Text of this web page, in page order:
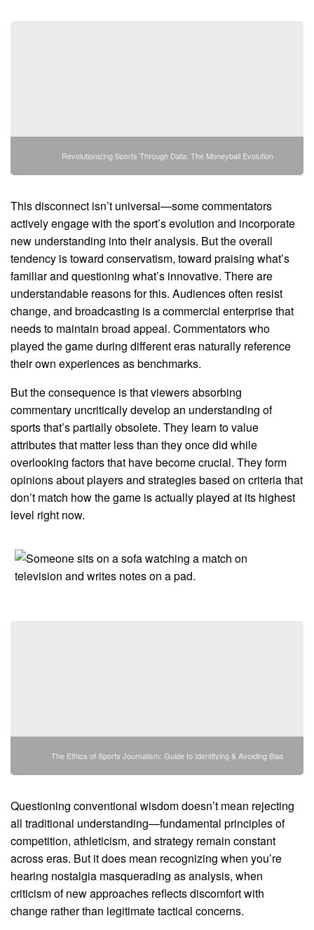
Revolutionizing Sports Through Data: The Moneyball Evolution
This disconnect isn’t universal—some commentators
actively engage with the sport’s evolution and incorporate
new understanding into their analysis. But the overall
tendency is toward conservatism, toward praising what’s
familiar and questioning what’s innovative. There are
understandable reasons for this. Audiences often resist
change, and broadcasting is a commercial enterprise that
needs to maintain broad appeal. Commentators who
played the game during different eras naturally reference
their own experiences as benchmarks.
But the consequence is that viewers absorbing
commentary uncritically develop an understanding of
sports that’s partially obsolete. They learn to value
attributes that matter less than they once did while
overlooking factors that have become crucial. They form
opinions about players and strategies based on criteria that
don’t match how the game is actually played at its highest
level right now.
The Ethics of Sports Journalism: Guide to Identifying & Avoiding Bias
Questioning conventional wisdom doesn’t mean rejecting
all traditional understanding—fundamental principles of
competition, athleticism, and strategy remain constant
across eras. But it does mean recognizing when you’re
hearing nostalgia masquerading as analysis, when
criticism of new approaches reflects discomfort with
change rather than legitimate tactical concerns.